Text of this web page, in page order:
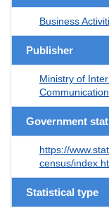
Business
Publisher
Ministry of
Government
https://
census/
Statistical type